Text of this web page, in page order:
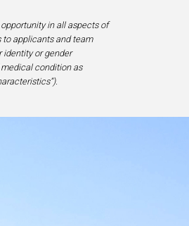
in all aspects of
applicants and team
identity or gender
condition as